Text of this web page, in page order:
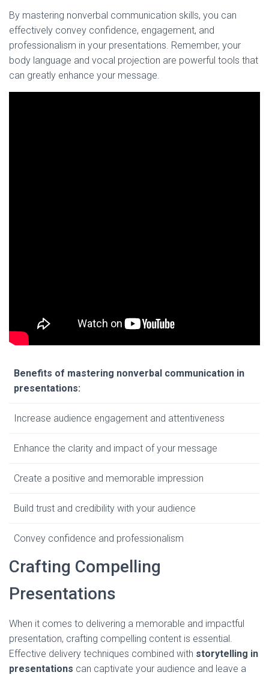
By mastering nonverbal communication skills, you can
effectively convey confidence, engagement, and
professionalism in your presentations. Remember, your
body language and vocal projection are powerful tools that
can greatly enhance your message.
Benefits of mastering nonverbal communication in
presentations:
Increase audience engagement and attentiveness
Enhance the clarity and impact of your message
Create a positive and memorable impression
Build trust and credibility with your audience
Convey confidence and professionalism
Crafting Compelling
Presentations
When it comes to delivering a memorable and impactful
presentation, crafting compelling content is essential.
Effective delivery techniques combined with storytelling in
presentations can captivate your audience and leave a